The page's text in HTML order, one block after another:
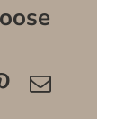
Pinterest
Email